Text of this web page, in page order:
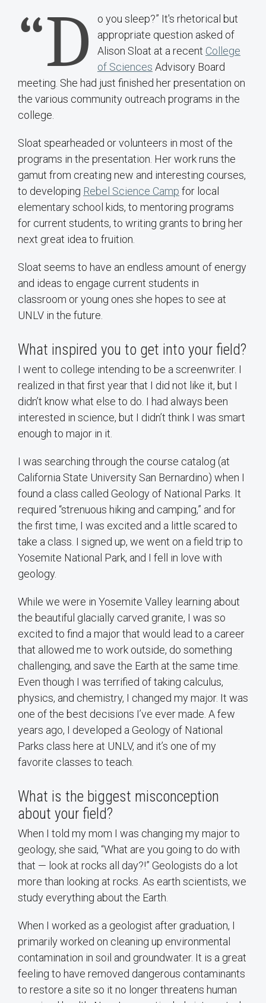
“D
o you sleep?” It's rhetorical but
appropriate question asked of
Alison Sloat at a recent College
of Sciences Advisory Board
meeting. She had just finished her presentation on
the various community outreach programs in the
college.
Sloat spearheaded or volunteers in most of the
programs in the presentation. Her work runs the
gamut from creating new and interesting courses,
to developing Rebel Science Camp for local
elementary school kids, to mentoring programs
for current students, to writing grants to bring her
next great idea to fruition.
Sloat seems to have an endless amount of energy
and ideas to engage current students in
classroom or young ones she hopes to see at
UNLV in the future.
What inspired you to get into your field?
I went to college intending to be a screenwriter. I
realized in that first year that I did not like it, but I
didn’t know what else to do. I had always been
interested in science, but I didn’t think I was smart
enough to major in it.
I was searching through the course catalog (at
California State University San Bernardino) when I
found a class called Geology of National Parks. It
required “strenuous hiking and camping,” and for
the first time, I was excited and a little scared to
take a class. I signed up, we went on a field trip to
Yosemite National Park, and I fell in love with
geology.
While we were in Yosemite Valley learning about
the beautiful glacially carved granite, I was so
excited to find a major that would lead to a career
that allowed me to work outside, do something
challenging, and save the Earth at the same time.
Even though I was terrified of taking calculus,
physics, and chemistry, I changed my major. It was
one of the best decisions I’ve ever made. A few
years ago, I developed a Geology of National
Parks class here at UNLV, and it’s one of my
favorite classes to teach.
What is the biggest misconception
about your field?
When I told my mom I was changing my major to
geology, she said, “What are you going to do with
that — look at rocks all day?!” Geologists do a lot
more than looking at rocks. As earth scientists, we
study everything about the Earth.
When I worked as a geologist after graduation, I
primarily worked on cleaning up environmental
contamination in soil and groundwater. It is a great
feeling to have removed dangerous contaminants
to restore a site so it no longer threatens human